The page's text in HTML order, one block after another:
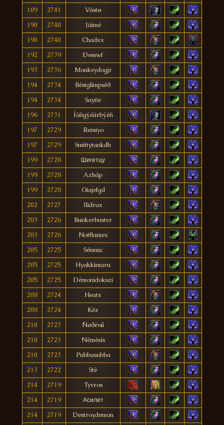
189 2741
Vâstø
190
2740
Jáimé
190
2740
Chadxx
192
2739
Ðesswf
193
2736
Monkeydogjr
194
2734
Bêstglìmpsêð
194
2734
Sayñe
196
2731
Íõñgýéárbýéñ
197
2729
Remiyo
197
2729
Smittytankdh
199
2728
Шигетцу
199
2728
Azhãp
199
2728
Oiajefgd
202
2727
Ilidrax
203
2726
Bunkerbuster
203
2726
Notflamex
205
2725
Séismic
205
2725
Hyakkimaru
205
2725
Démonidokszi
208
2724
Heatx
208
2724
Kéz
210
2723
Ñøðëvå
210
2723
Nëmèsïs
210
2723
Pubbasubba
213
2722
Stë
214
2719
Tyvros
214
2719
Асилет
214
2719
Destroydemon